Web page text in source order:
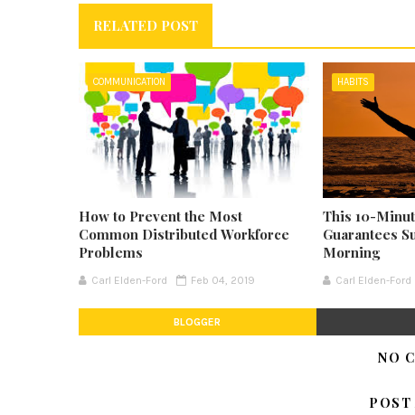
RELATED POST
COMMUNICATION
How to Prevent the Most
Common Distributed Workforce
Problems
Carl Elden-Ford Feb 04, 2019
HABITS
This 10-
Guarantees
Morning
Carl Elden-Ford
BLOGGER
NO
POST